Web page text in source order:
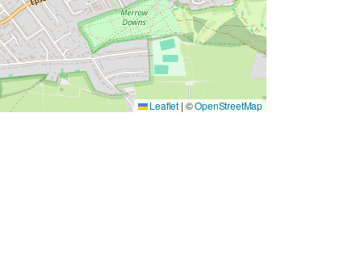
Leaflet | ©OpenStreetMap